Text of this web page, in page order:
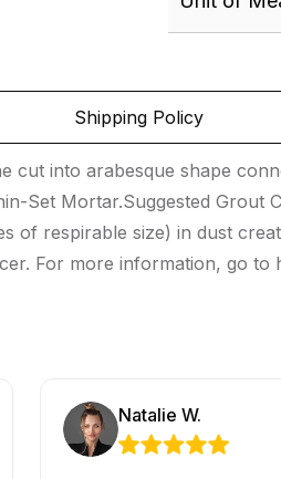
Shipping Policy
into arabesque shape
Set Mortar.Suggested
of respirable size) in dust
For more information, go to
Natalie W.